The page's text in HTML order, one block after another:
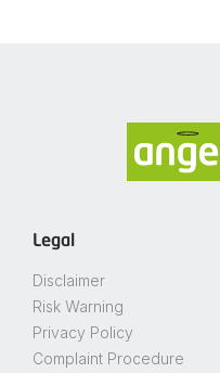
Legal
Disclaimer
Risk Warning
Privacy Policy
Complaint Procedure